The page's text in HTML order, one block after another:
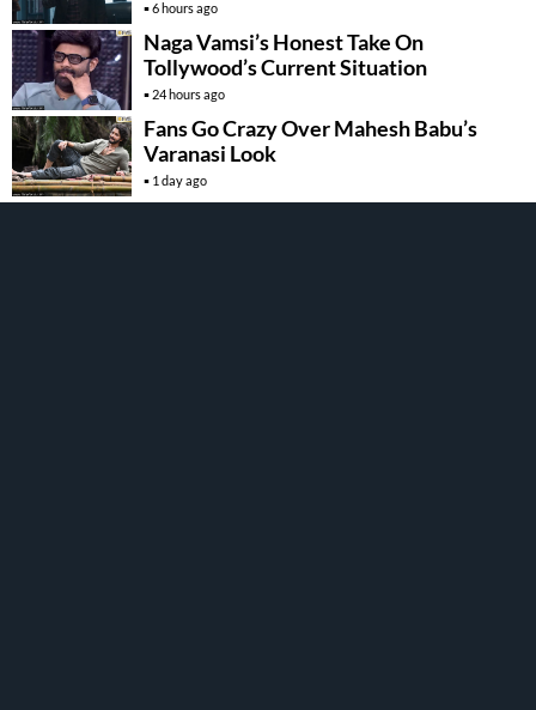
6 hours ago
Naga Vamsi’s Honest Take On
Tollywood’s Current Situation
24 hours ago
Fans Go Crazy Over Mahesh Babu’s
Varanasi Look
1 day ago